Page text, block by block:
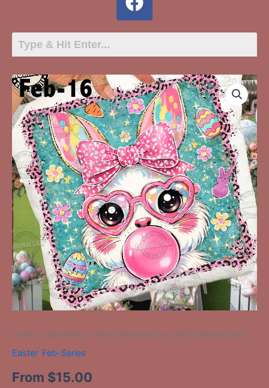
Home / Feb-Series / Feb-16 Female Bunny With Glasses Bow
Easter, Feb-Series
From $15.00
Feb-
16
Female
Bunny
With
Glasses
Bow
quantity